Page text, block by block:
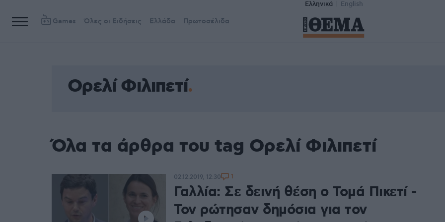
Ελληνικά English
Games Όλες οι Ειδήσεις Ελλάδα Πρωτοσέλιδα
Ορελί Φιλιπετί
Όλα τα άρθρα του tag Ορελί Φιλιπετί
Γαλλία: Σε δεινή θέση ο Τομά Πικετί -
Τον ρώτησαν δημόσια για τον
02.12.2019, 12:30 1